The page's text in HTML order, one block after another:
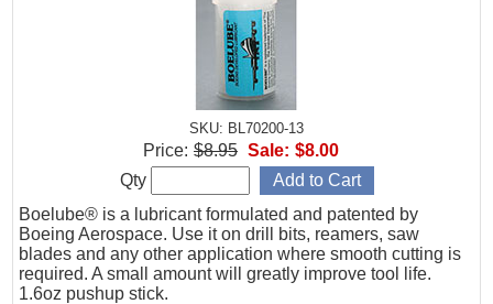
SKU: BL70200-13
Boelube® is a lubricant formulated and patented by
Boeing Aerospace. Use it on drill bits, reamers, saw
blades and any other application where smooth cutting is
required. A small amount will greatly improve tool life.
1.6oz pushup stick.
Price: $8.95 Sale: $8.00
Qty